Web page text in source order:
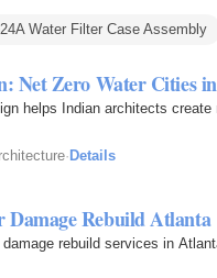
Water Filter Case Assembly
Net Zero Water Cities
helps Indian architects
· Details
Damage Rebuild
rebuild services in